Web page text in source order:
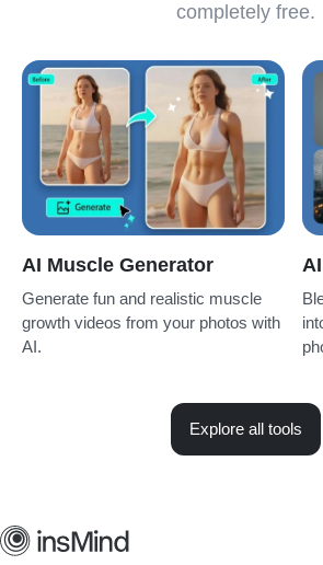
completely free.
AI Muscle Generator
Generate fun and realistic muscle
growth videos from your photos with
AI.
Explore all tools